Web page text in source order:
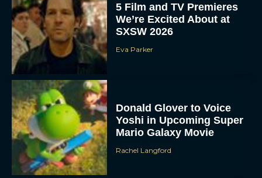
5 Film and TV Premieres
We’re Excited About at
SXSW 2026
Eva Parker
Donald Glover to Voice
Yoshi in Upcoming Super
Mario Galaxy Movie
Rachel Langford